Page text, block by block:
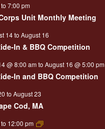
to7:00 pm
Unit Monthly Meeting
14toAugust 16
In & BBQ Competition
@ 8:00 amtoAugust 16 @ 5:00 pm
In and BBQ Competition
toAugust 23
Cod, MA
to 12:00 pm